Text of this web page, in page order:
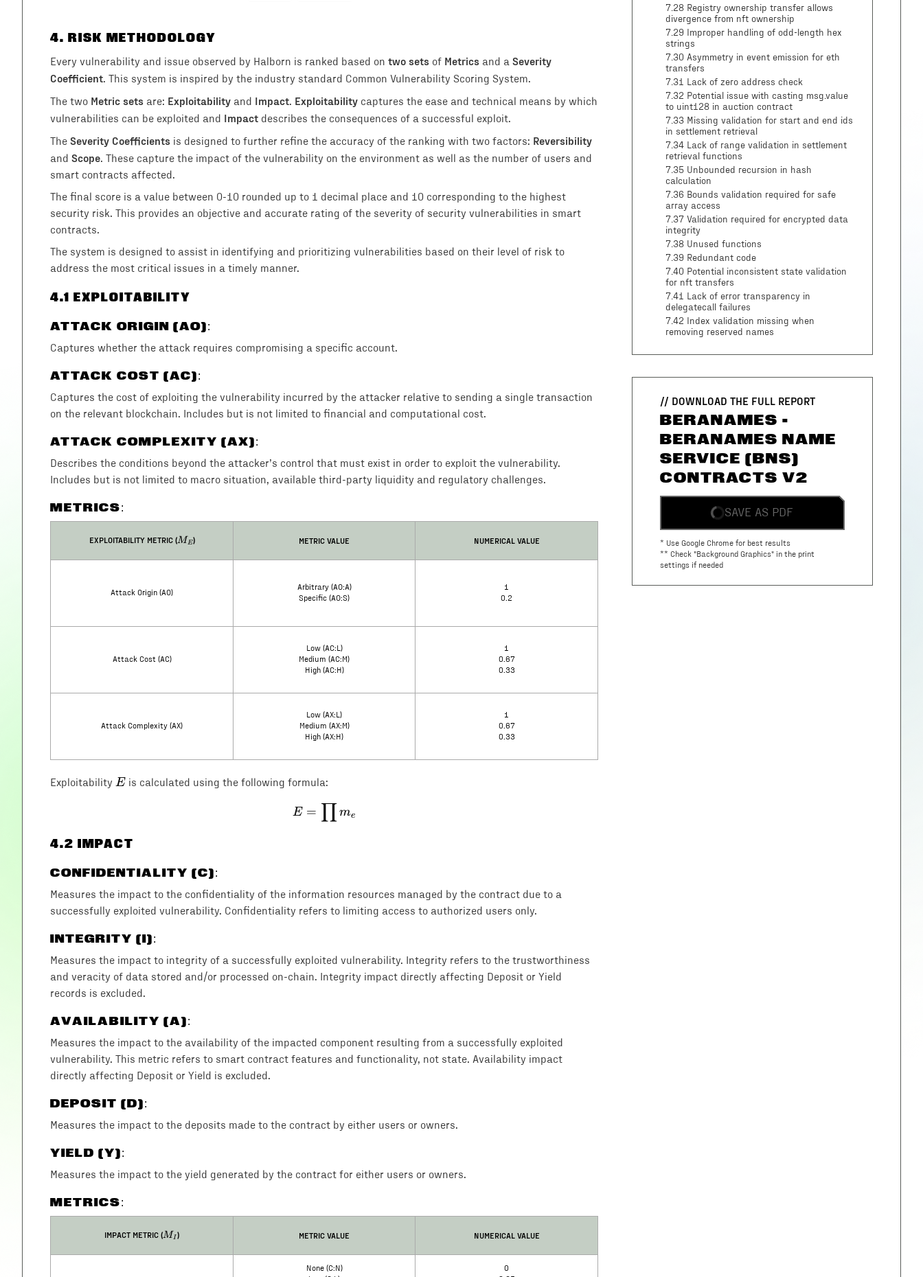
4. RISK METHODOLOGY
Every vulnerability and issue observed by Halborn is ranked based on two sets of Metrics and a Severity
Coefficient. This system is inspired by the industry standard Common Vulnerability Scoring System.
The two Metric sets are: Exploitability and Impact. Exploitability captures the ease and technical means by which
vulnerabilities can be exploited and Impact describes the consequences of a successful exploit.
The Severity Coefficients is designed to further refine the accuracy of the ranking with two factors: Reversibility
and Scope. These capture the impact of the vulnerability on the environment as well as the number of users and
smart contracts affected.
The final score is a value between 0-10 rounded up to 1 decimal place and 10 corresponding to the highest
security risk. This provides an objective and accurate rating of the severity of security vulnerabilities in smart
contracts.
The system is designed to assist in identifying and prioritizing vulnerabilities based on their level of risk to
address the most critical issues in a timely manner.
4.1 EXPLOITABILITY
ATTACK ORIGIN (AO):
Captures whether the attack requires compromising a specific account.
ATTACK COST (AC):
Captures the cost of exploiting the vulnerability incurred by the attacker relative to sending a single transaction
on the relevant blockchain. Includes but is not limited to financial and computational cost.
ATTACK COMPLEXITY (AX):
Describes the conditions beyond the attacker’s control that must exist in order to exploit the vulnerability.
Includes but is not limited to macro situation, available third-party liquidity and regulatory challenges.
METRICS:
EXPLOITABILITY METRIC (M_E
ME) METRIC VALUE NUMERICAL VALUE
Attack Origin (AO)
Arbitrary (AO:A)
Specific (AO:S)
1
0.2
Attack Cost (AC)
Low (AC:L)
Medium (AC:M)
High (AC:H)
1
0.67
0.33
Attack Complexity (AX)
Low (AX:L)
Medium (AX:M)
High (AX:H)
1
0.67
0.33
Exploitability E
E is calculated using the following formula:
E = \prod m_e
E = ∏me
4.2 IMPACT
CONFIDENTIALITY (C):
Measures the impact to the confidentiality of the information resources managed by the contract due to a
successfully exploited vulnerability. Confidentiality refers to limiting access to authorized users only.
INTEGRITY (I):
Measures the impact to integrity of a successfully exploited vulnerability. Integrity refers to the trustworthiness
and veracity of data stored and/or processed on-chain. Integrity impact directly affecting Deposit or Yield
records is excluded.
AVAILABILITY (A):
Measures the impact to the availability of the impacted component resulting from a successfully exploited
vulnerability. This metric refers to smart contract features and functionality, not state. Availability impact
directly affecting Deposit or Yield is excluded.
DEPOSIT (D):
Measures the impact to the deposits made to the contract by either users or owners.
YIELD (Y):
Measures the impact to the yield generated by the contract for either users or owners.
METRICS:
IMPACT METRIC (M_I
MI ) METRIC VALUE NUMERICAL VALUE
None (C:N)
0
7.28 Registry ownership transfer allows
divergence from nft ownership
7.29 Improper handling of odd-length hex
strings
7.30 Asymmetry in event emission for eth
transfers
7.31 Lack of zero address check
7.32 Potential issue with casting msg.value
to uint128 in auction contract
7.33 Missing validation for start and end ids
in settlement retrieval
7.34 Lack of range validation in settlement
retrieval functions
7.35 Unbounded recursion in hash
calculation
7.36 Bounds validation required for safe
array access
7.37 Validation required for encrypted data
integrity
7.38 Unused functions
7.39 Redundant code
7.40 Potential inconsistent state validation
for nft transfers
7.41 Lack of error transparency in
delegatecall failures
7.42 Index validation missing when
removing reserved names
// DOWNLOAD THE FULL REPORT
BERANAMES -
BERANAMES NAME
SERVICE (BNS)
CONTRACTS V2
SAVE AS PDF
* Use Google Chrome for best results
** Check "Background Graphics" in the print
settings if needed